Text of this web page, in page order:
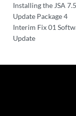
Installing the JSA
Update Package 4
Interim Fix 01
Update